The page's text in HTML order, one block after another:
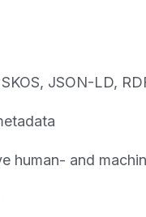
JSON-LD,
human- and